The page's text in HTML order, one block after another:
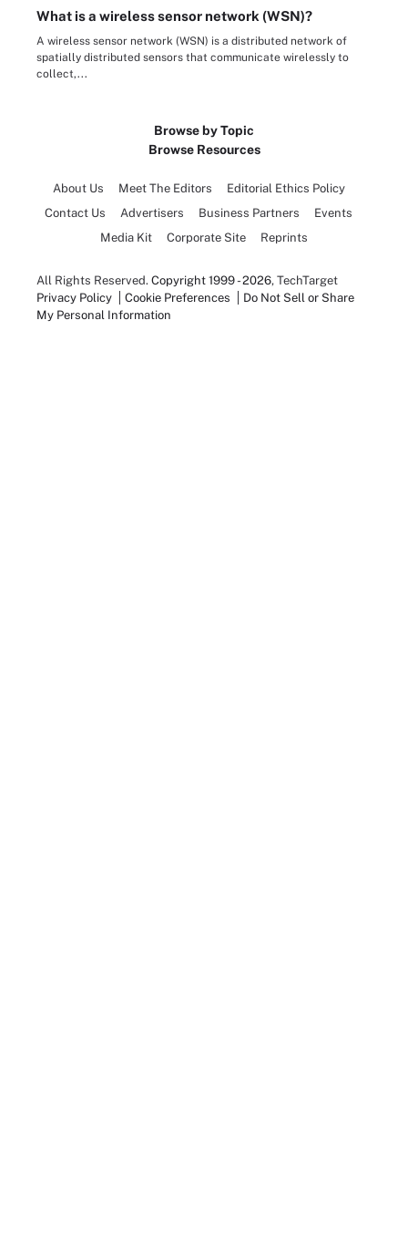
What is a wireless sensor network (WSN)?
A wireless sensor network (WSN) is a distributed network of
spatially distributed sensors that communicate wirelessly to
collect,...
Browse by Topic
Browse Resources
About Us Meet The Editors
Editorial Ethics Policy
Contact Us
Advertisers Business Partners
Events
Media Kit
Corporate Site Reprints
All Rights Reserved. Copyright 1999 - 2026, TechTarget
Privacy Policy
Cookie Preferences
Do Not Sell or Share
My Personal Information